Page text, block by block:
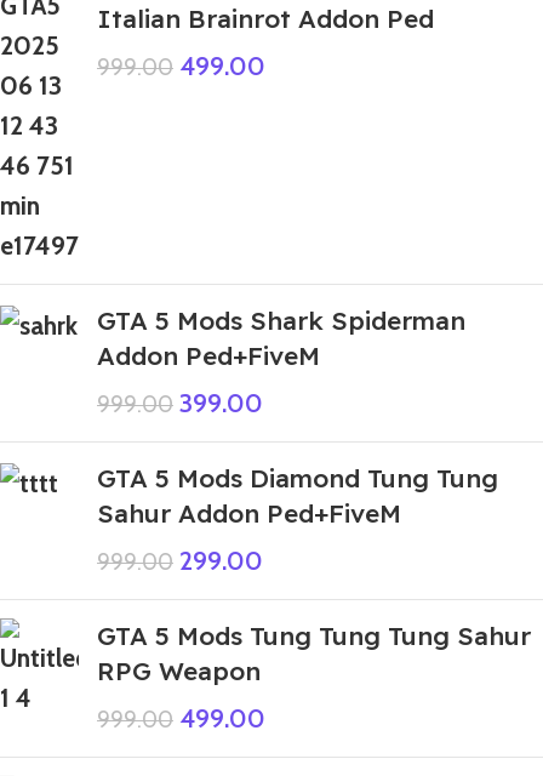
Italian Brainrot Addon Ped
999.00 499.00
GTA 5 Mods Shark Spiderman
Addon Ped+FiveM
999.00 399.00
GTA 5 Mods Diamond Tung Tung
Sahur Addon Ped+FiveM
999.00 299.00
GTA 5 Mods Tung Tung Tung Sahur
RPG Weapon
999.00 499.00